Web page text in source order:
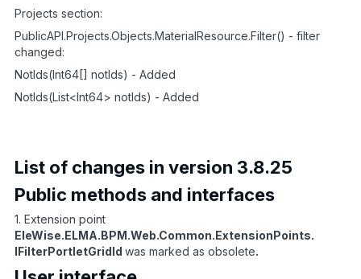
Projects section:
PublicAPI.Projects.Objects.MaterialResource.Filter() - filter
changed:
NotIds(Int64[] notIds) - Added
NotIds(List<Int64> notIds) - Added
List of changes in version 3.8.25
Public methods and interfaces
1. Extension point
EleWise.ELMA.BPM.Web.Common.ExtensionPoints.
IFilterPortletGridId was marked as obsolete.